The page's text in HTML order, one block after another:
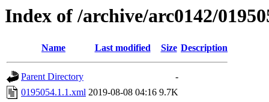
Index of /archive/arc0142/
Name Last modified Size Description
Parent Directory
-
0195054.1.1.xml 2019-08-08 04:16 9.7K